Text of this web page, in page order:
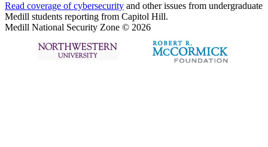
Read coverage ofcybersecurity and other issues from undergraduate
Medill students reporting from Capitol Hill.
Medill National Security Zone © 2026